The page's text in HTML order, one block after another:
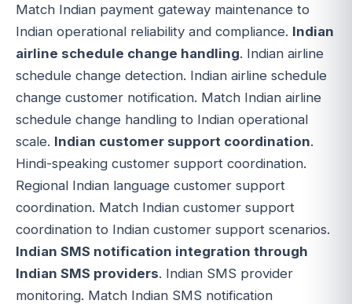
Match Indian payment gateway maintenance to
Indian operational reliability and compliance. Indian
airline schedule change handling. Indian airline
schedule change detection. Indian airline schedule
change customer notification. Match Indian airline
schedule change handling to Indian operational
scale. Indian customer support coordination.
Hindi-speaking customer support coordination.
Regional Indian language customer support
coordination. Match Indian customer support
coordination to Indian customer support scenarios.
Indian SMS notification integration through
Indian SMS providers. Indian SMS provider
monitoring. Match Indian SMS notification